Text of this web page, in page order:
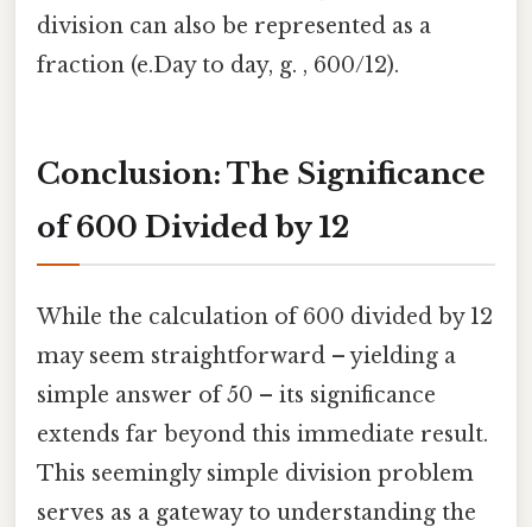
division can also be represented as a
fraction (e.Day to day, g. , 600/12).
Conclusion: The Significance
of 600 Divided by 12
While the calculation of 600 divided by 12
may seem straightforward – yielding a
simple answer of 50 – its significance
extends far beyond this immediate result.
This seemingly simple division problem
serves as a gateway to understanding the